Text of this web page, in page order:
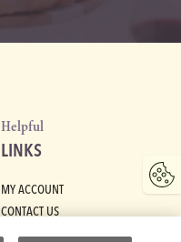
Helpful
LINKS
MY ACCOUNT
CONTACT US
POLICIES